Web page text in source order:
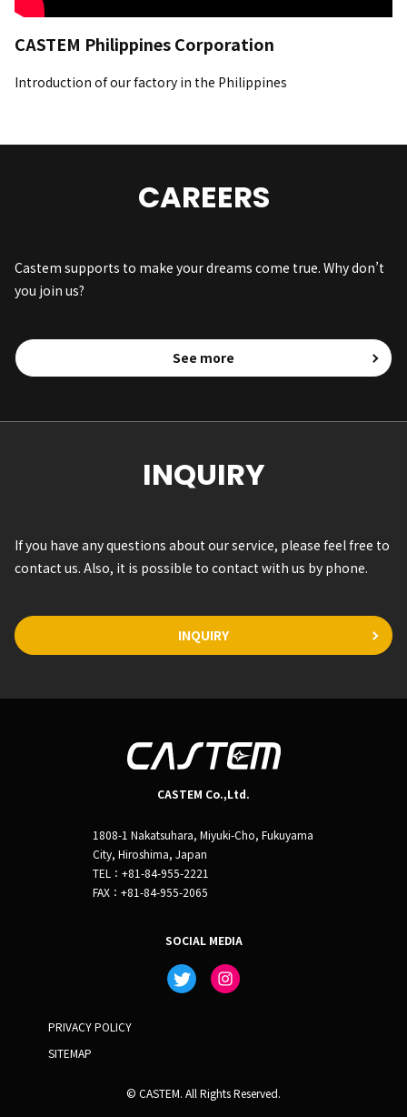
CASTEM Philippines Corporation
Introduction of our factory in the Philippines
CAREERS
Castem supports to make your dreams come true. Why don’t
you join us?
See more
INQUIRY
If you have any questions about our service, please feel free to
contact us. Also, it is possible to contact with us by phone.
INQUIRY
CASTEM Co.,Ltd.
1808-1 Nakatsuhara, Miyuki-Cho, Fukuyama
City, Hiroshima, Japan
TEL：+81-84-955-2221
FAX：+81-84-955-2065
SOCIAL MEDIA
PRIVACY POLICY
SITEMAP
© CASTEM. All Rights Reserved.